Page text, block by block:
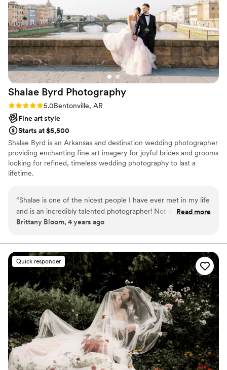
Shalae Byrd Photography
Rating: 5.0 (1 review)
5.0Bentonville, AR
Fine art style
Starts at $5,500
Shalae Byrd is an Arkansas and destination wedding photographer
providing enchanting fine art imagery for joyful brides and grooms
looking for refined, timeless wedding photography to last a
lifetime.
“Shalae is one of the nicest people I have ever met in my life
and is an incredibly talented photographer! Not only are her
images absolutely stunning but she makes you feel so
her that gets you to be just you and captures your essence
perfectly! I love recommending her to my clients because I
know they will love her and her work!”
Read more
Brittany Bloom, 4 years ago
Quick responder